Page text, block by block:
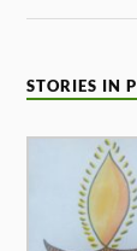
STORIES IN